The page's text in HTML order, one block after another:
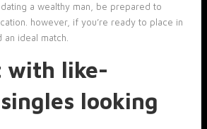
a wealthy man, be prepared to
however, if you’re ready to place in
ideal match.
with like-
looking